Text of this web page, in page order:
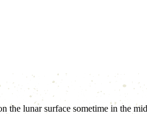
the lunar surface sometime in the